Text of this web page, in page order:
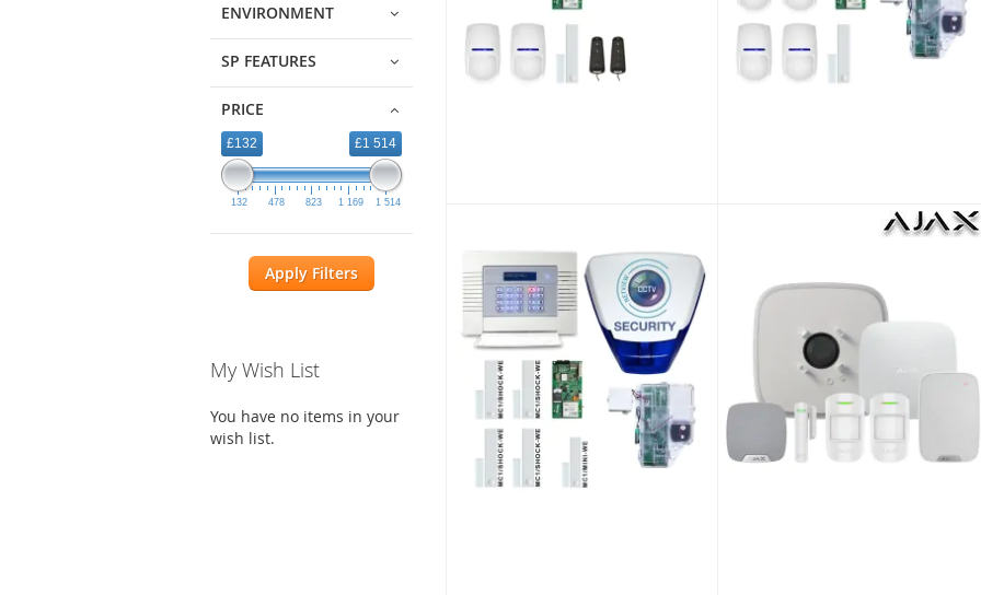
ENVIRONMENT
SP FEATURES
PRICE
£132 £1 514
132 478 823 1 169 1 514
Apply Filters
Pyronix Enforcer V11 ENF/KIT3-UK Wireless Alarm Kit 3
My Wish List
You have no items in your
wish list.